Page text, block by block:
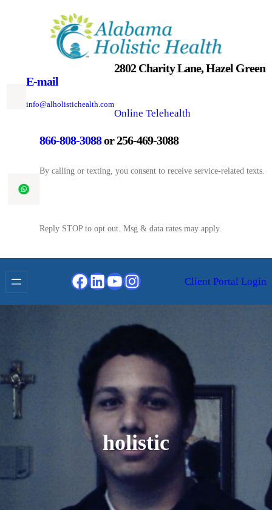
E-mail
info@alholistichealth.com
2802 Charity Lane, Hazel Green
Online Telehealth
866-808-3088or 256-469-3088
By calling or texting, you consent to receive service-related texts.
Reply STOP to opt out. Msg & data rates may apply.
Facebook
LinkedIn
YouTube
Instagram Client Portal Login
holistic